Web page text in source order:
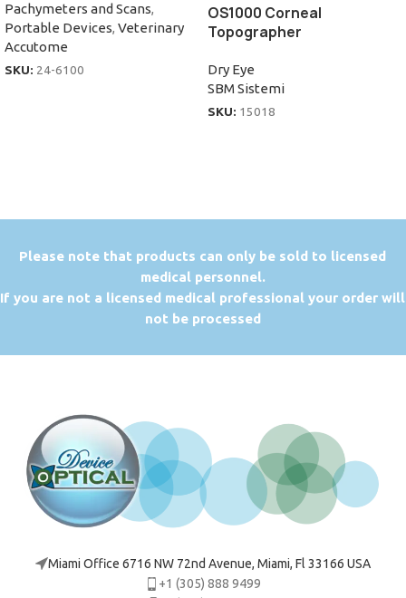
Pachymeters and Scans,
Portable Devices, Veterinary
Accutome
SKU: 24-6100
OS1000 Corneal
Topographer
Dry Eye
SBM Sistemi
SKU: 15018
Please note that products can only be sold to licensed
medical personnel.
If you are not a licensed medical professional your order will
not be processed
Miami Office 6716 NW 72nd Avenue, Miami, Fl 33166 USA
+1 (305) 888 9499